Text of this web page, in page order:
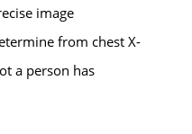
image
from chest X-
a person has